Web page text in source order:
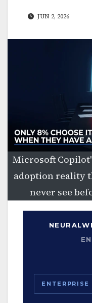
JUN 2, 2026
Microsoft
adoption reality
never see